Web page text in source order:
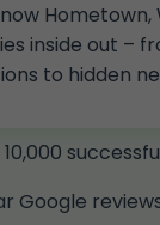
Hometown,
inside out –
to hidden
Google